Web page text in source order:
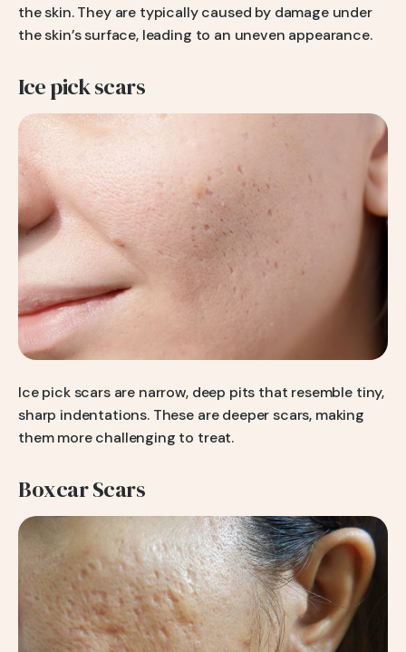
the skin. They are typically caused by damage under
the skin’s surface, leading to an uneven appearance.
Ice pick scars
Ice pick scars are narrow, deep pits that resemble tiny,
sharp indentations. These are deeper scars, making
them more challenging to treat.
Boxcar Scars